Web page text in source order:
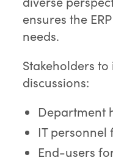
ensures the
needs.
Stakeholders to
discussions:
Department
IT
End-users